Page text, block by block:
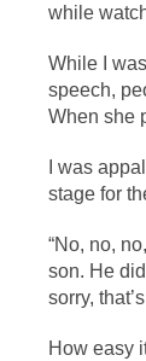
while
While I
speech,
When she
I was
stage for
“No, no,
son. He
sorry,
How easy